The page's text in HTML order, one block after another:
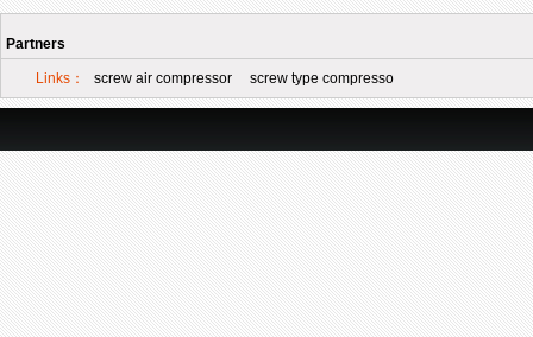
Partners
Links： screw air compressor screw type compresso